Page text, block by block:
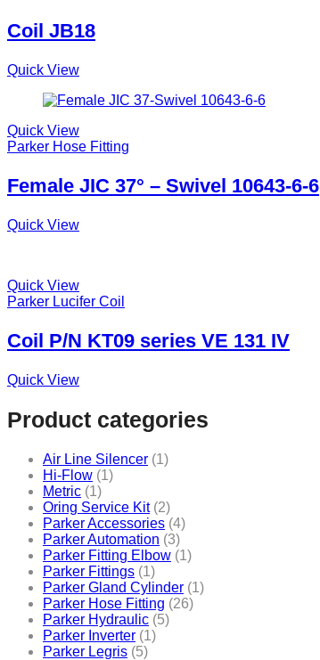
Coil JB18
Quick View
Quick View
Parker Hose Fitting
Female JIC 37° – Swivel 10643-6-6
Quick View
Quick View
Parker Lucifer Coil
Coil P/N KT09 series VE 131 IV
Quick View
Product categories
Air Line Silencer (1)
Hi-Flow (1)
Metric (1)
Oring Service Kit (2)
Parker Accessories (4)
Parker Automation (3)
Parker Fitting Elbow (1)
Parker Fittings (1)
Parker Gland Cylinder (1)
Parker Hose Fitting (26)
Parker Hydraulic (5)
Parker Inverter (1)
Parker Legris (5)